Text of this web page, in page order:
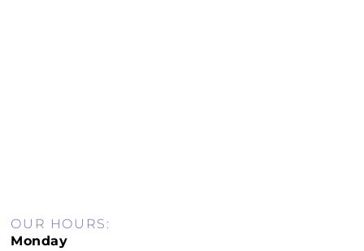
OUR HOURS:
Monday